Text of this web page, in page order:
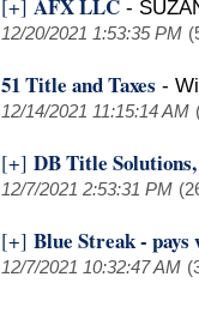
[+] AFX LLC -
12/20/2021 1:53:35 PM
51 Title and Taxes -
12/14/2021 11:15:14 AM
[+] DB Title
12/7/2021 2:53:31 PM
[+] Blue Streak - pays
12/7/2021 10:32:47 AM